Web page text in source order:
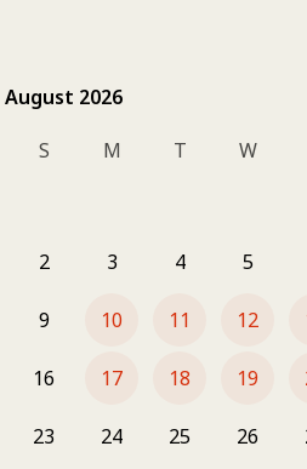
In 30 minutes, we’ll explore your
to
clarity, creativity, and conversion in
visibility, stronger branding, or
Our services :
SEO
╰┈➤ Discover our packages
More
30 min
August 2026
August 2026
S
M T W
2 3 4 5
9 10 11 12
16 17 18 19
23 24 25 26